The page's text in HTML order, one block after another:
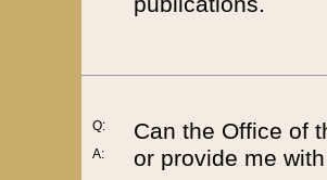
Q:
A:
Can the Office of
or provide me